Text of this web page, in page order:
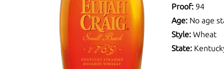
Proof: 94
Age: No age
Style:Wheat
State: